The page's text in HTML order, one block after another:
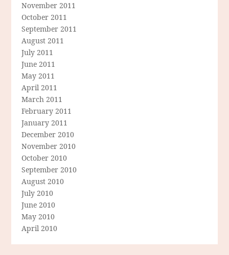
November 2011
October 2011
September 2011
August 2011
July 2011
June 2011
May 2011
April 2011
March 2011
February 2011
January 2011
December 2010
November 2010
October 2010
September 2010
August 2010
July 2010
June 2010
May 2010
April 2010